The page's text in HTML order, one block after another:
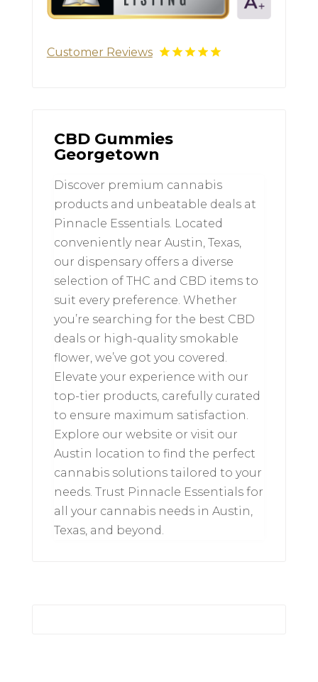
Customer Reviews
CBD Gummies
Georgetown
Discover premium cannabis
products and unbeatable deals at
Pinnacle Essentials. Located
conveniently near Austin, Texas,
our dispensary offers a diverse
selection of THC and CBD items to
suit every preference. Whether
you’re searching for the best CBD
deals or high-quality smokable
flower, we’ve got you covered.
Elevate your experience with our
top-tier products, carefully curated
to ensure maximum satisfaction.
Explore our website or visit our
Austin location to find the perfect
cannabis solutions tailored to your
needs. Trust Pinnacle Essentials for
all your cannabis needs in Austin,
Texas, and beyond.